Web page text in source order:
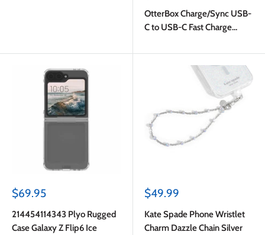
OtterBox Charge/Sync USB-
C to USB-C Fast Charge
Sale
$69.95
214454114343 Plyo Rugged
Case Galaxy Z Flip6 Ice
Sale
$49.99
Kate Spade Phone Wristlet
Charm Dazzle Chain Silver